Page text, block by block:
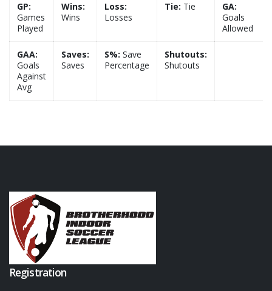
GP:
Games
Played
Wins:
Wins
Loss:
Losses
Tie: Tie
GA:
Goals
Allowed
GAA:
Goals
Against
Avg
Saves:
Saves
S%: Save
Percentage
Shutouts:
Shutouts
Registration